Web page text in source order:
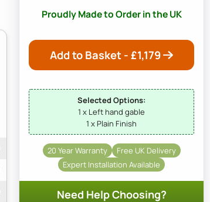
Proudly Made to Order in the UK
Add to Basket - £1,179
Selected Options:
1 x Left hand gable
1 x Plain Finish
20 Year Warranty
Free UK Delivery
Expert Installation Available
Need Help Choosing?